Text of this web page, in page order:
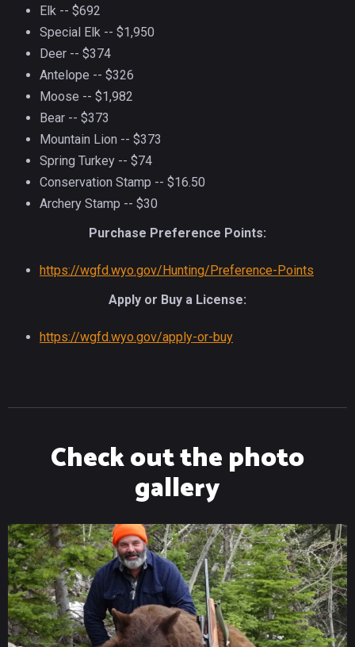
Elk -- $692
Special Elk -- $1,950
Deer -- $374
Antelope -- $326
Moose -- $1,982
Bear -- $373
Mountain Lion -- $373
Spring Turkey -- $74
Conservation Stamp -- $16.50
Archery Stamp -- $30
Purchase Preference Points:
https://wgfd.wyo.gov/Hunting/Preference-Points
Apply or Buy a License:
https://wgfd.wyo.gov/apply-or-buy
Check out the photo
gallery